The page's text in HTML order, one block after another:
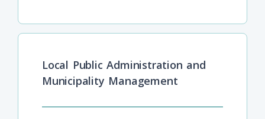
Local Public Administration and
Municipality Management